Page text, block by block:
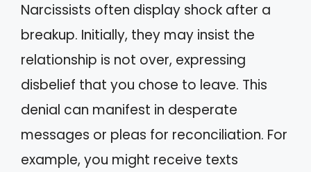
Narcissists often display shock after a
breakup. Initially, they may insist the
relationship is not over, expressing
disbelief that you chose to leave. This
denial can manifest in desperate
messages or pleas for reconciliation. For
example, you might receive texts